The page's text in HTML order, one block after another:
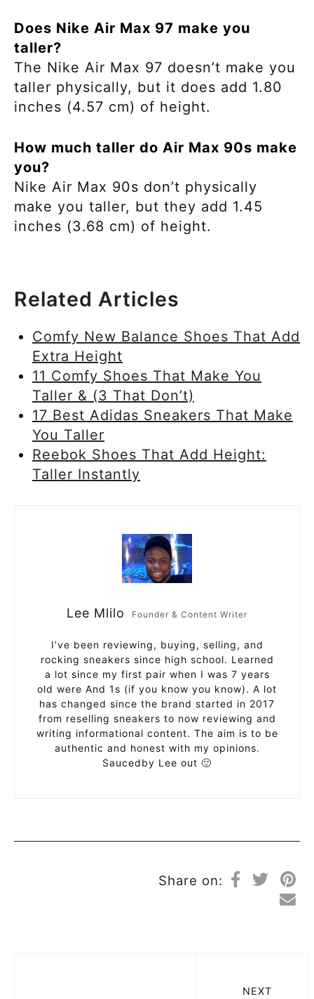
Does Nike Air Max 97 make you
taller?
The Nike Air Max 97 doesn’t make you
taller physically, but it does add 1.80
inches (4.57 cm) of height.
How much taller do Air Max 90s make
you?
Nike Air Max 90s don’t physically
make you taller, but they add 1.45
inches (3.68 cm) of height.
Related Articles
Comfy New Balance Shoes That Add
Extra Height
11 Comfy Shoes That Make You
Taller & (3 That Don’t)
17 Best Adidas Sneakers That Make
You Taller
Reebok Shoes That Add Height:
Taller Instantly
Lee Mlilo Founder & Content Writer
I’ve been reviewing, buying, selling, and
rocking sneakers since high school. Learned
a lot since my first pair when I was 7 years
old were And 1s (if you know you know). A lot
has changed since the brand started in 2017
from reselling sneakers to now reviewing and
writing informational content. The aim is to be
authentic and honest with my opinions.
Saucedby Lee out 🙂
Share on:
NEXT